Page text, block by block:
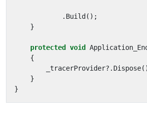
. Build ();
}
protected void
{
_tracerProvider?. Dispose
}
}